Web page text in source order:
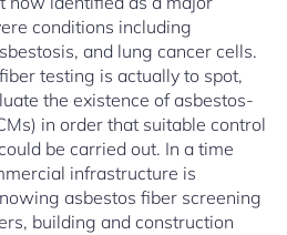
conditions including
and lung cancer cells.
testing is actually to spot,
the existence of asbestos-
in order that suitable control
be carried out. In a time
infrastructure is
asbestos fiber screening
building and construction